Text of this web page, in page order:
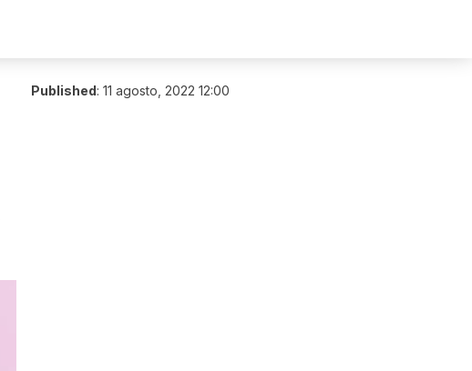
Published: 11 agosto, 2022 12:00